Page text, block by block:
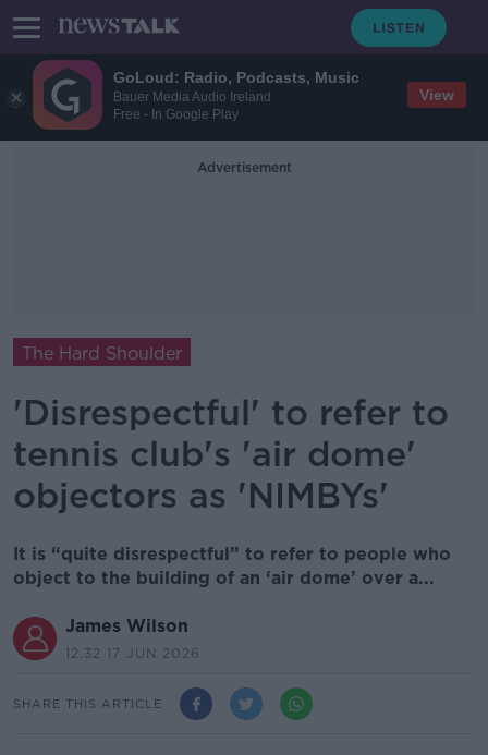
GoLoud: Radio, Podcasts, Music
Bauer Media Audio Ireland
Free - In Google Play
View
Advertisement
The Hard Shoulder
'Disrespectful' to refer to
tennis club's 'air dome'
objectors as 'NIMBYs'
It is “quite disrespectful” to refer to people who
object to the building of an ‘air dome’ over a...
James Wilson
12.32 17 JUN 2026
SHARE THIS ARTICLE